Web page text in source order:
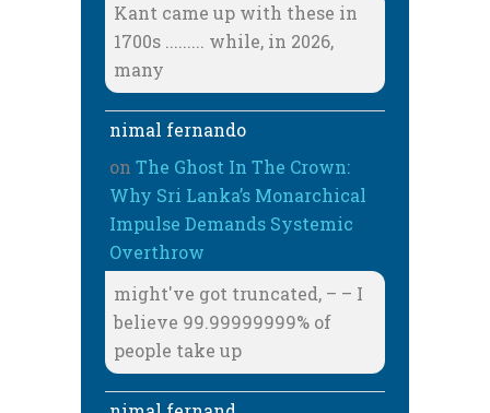
Kant came up with these in
1700s ......... while, in 2026,
many
nimal fernando
on The Ghost In The Crown:
Why Sri Lanka’s Monarchical
Impulse Demands Systemic
Overthrow
might've got truncated, – – I
believe 99.99999999% of
people take up